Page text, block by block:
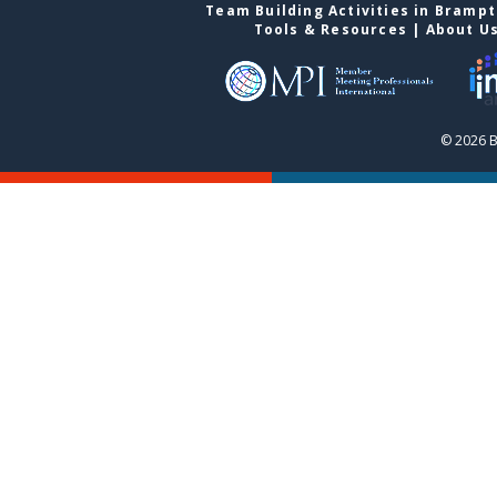
Team Building Activities in
Tools & Resources | About
© 2026